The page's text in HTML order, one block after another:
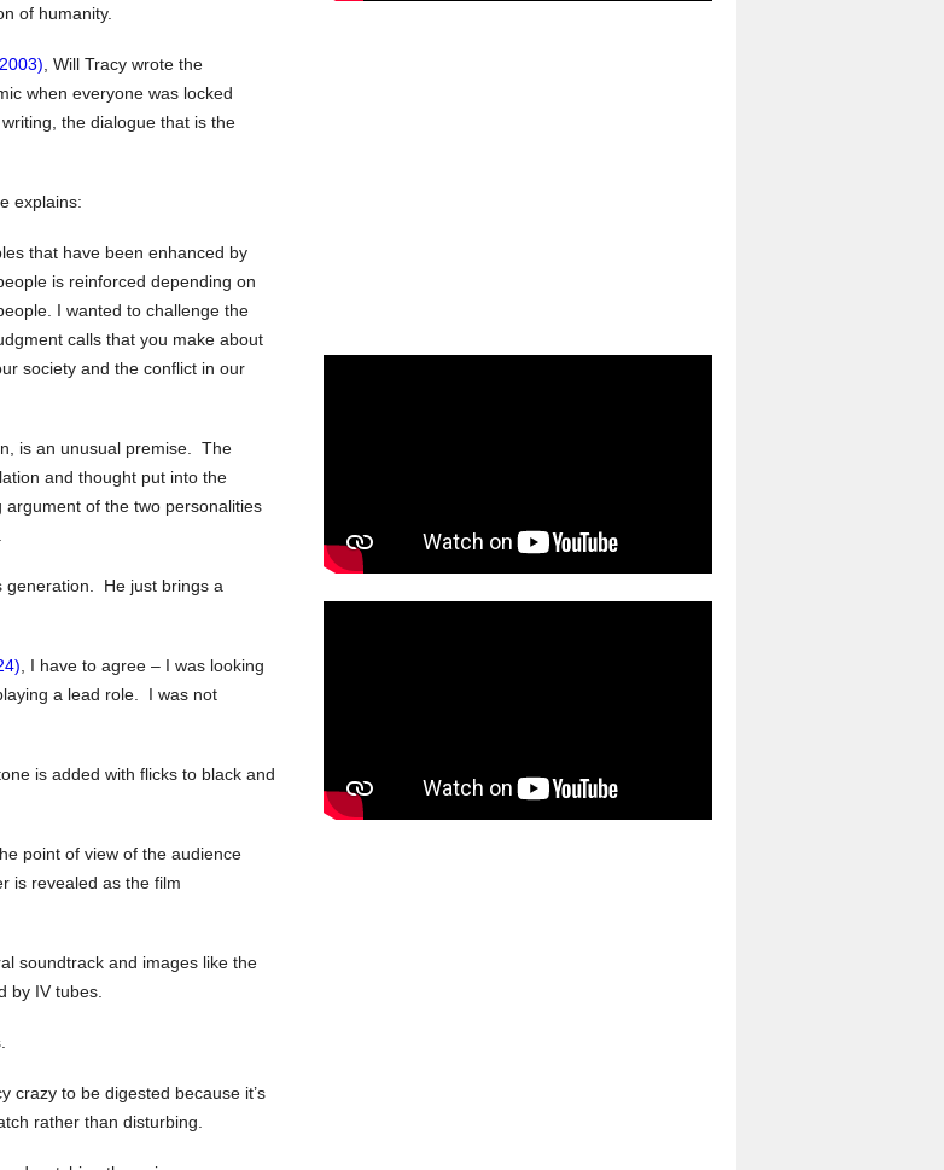
of humanity.
, Will Tracy wrote the
when everyone was locked
the dialogue that is the
explains:
that have been enhanced by
is reinforced depending on
I wanted to challenge the
calls that you make about
society and the conflict in our
is an unusual premise. The
and thought put into the
of the two personalities
generation. He just brings a
, I have to agree – I was looking
a lead role. I was not
is added with flicks to black and
point of view of the audience
is revealed as the film
soundtrack and images like the
by IV tubes.
crazy to be digested because it’s
rather than disturbing.